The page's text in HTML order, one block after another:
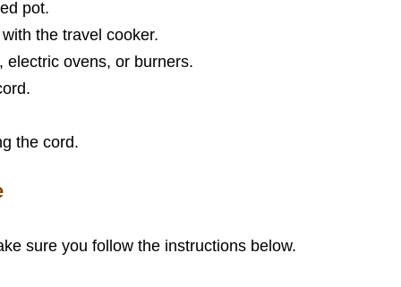
pot.
the travel cooker.
electric ovens, or burners.
the cord.
sure you follow the instructions below.